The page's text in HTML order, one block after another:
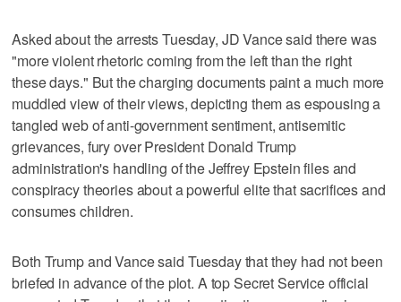
Asked about the arrests Tuesday, JD Vance said there was
"more violent rhetoric coming from the left than the right
these days." But the charging documents paint a much more
muddled view of their views, depicting them as espousing a
tangled web of anti-government sentiment, antisemitic
grievances, fury over President Donald Trump
administration's handling of the Jeffrey Epstein files and
conspiracy theories about a powerful elite that sacrifices and
consumes children.
Both Trump and Vance said Tuesday that they had not been
briefed in advance of the plot. A top Secret Service official